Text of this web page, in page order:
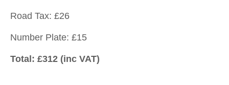
Road Tax: £26
Number Plate: £15
Total: £312 (inc VAT)